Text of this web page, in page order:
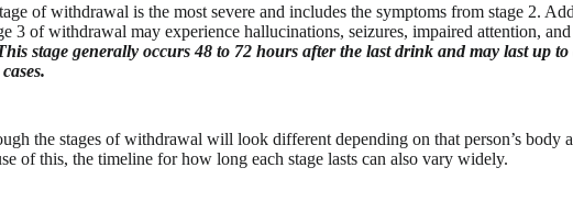
of withdrawal is the most severe and includes the symptoms from stage 2.
3 of withdrawal may experience hallucinations, seizures, impaired attention, and
stage generally occurs 48 to 72 hours after the last drink and may last up to
the stages of withdrawal will look different depending on that person’s body
of this, the timeline for how long each stage lasts can also vary widely.